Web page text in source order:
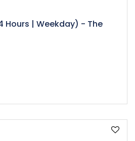
Hours | Weekday) - The